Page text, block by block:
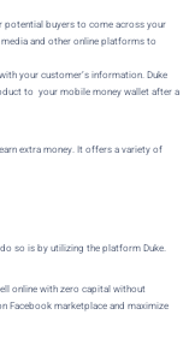
potential buyers to come across your
and other online platforms to
your customer’s information. Duke
to your mobile money wallet after a
extra money. It offers a variety of
do so is by utilizing the platform Duke.
online with zero capital without
Facebook marketplace and maximize